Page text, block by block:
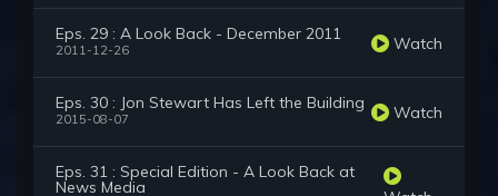
Eps. 29 : A Look Back - December 2011
2011-12-26 Watch
Eps. 30 : Jon Stewart Has Left the Building
2015-08-07 Watch
Eps. 31 : Special Edition - A Look Back at
News Media